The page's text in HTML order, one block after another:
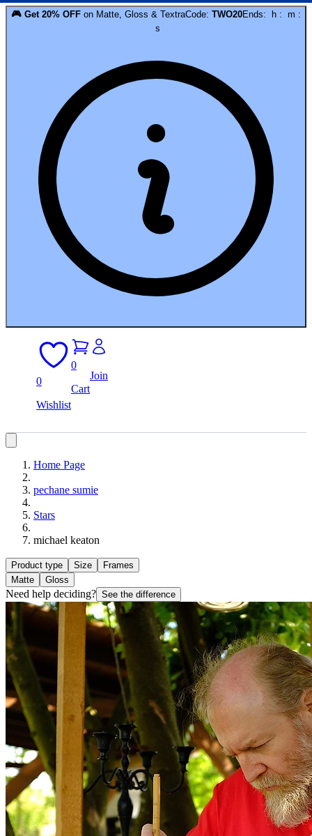
🎮 Get 20% OFF on Matte, Gloss & TextraCode: TWO20Ends: h : m :
s
0
Wishlist
0
Cart
Join
Home Page
pechane sumie
Stars
michael keaton
Product type Size
Frames
Matte
Gloss
Need help deciding? See the difference